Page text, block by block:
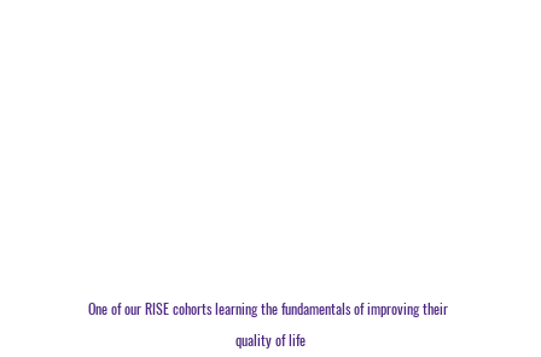
One of our RISE cohorts learning the fundamentals of improving their
quality of life